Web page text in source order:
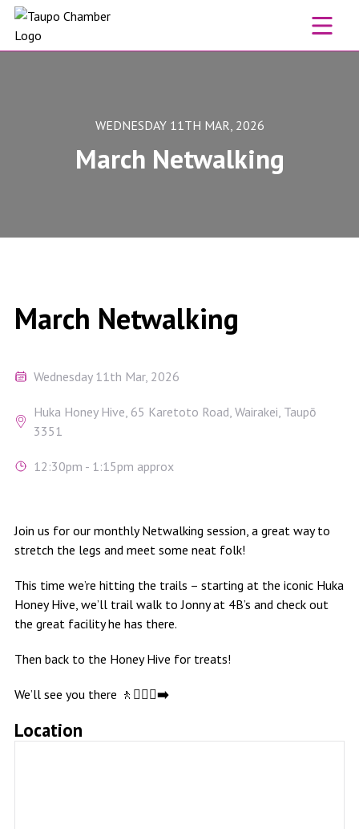
Skip to content
WEDNESDAY 11TH MAR, 2026
March Netwalking
March Netwalking
Wednesday 11th Mar, 2026
Huka Honey Hive, 65 Karetoto Road, Wairakei, Taupō
3351
12:30pm - 1:15pm approx
Join us for our monthly Netwalking session, a great way to
stretch the legs and meet some neat folk!
This time we’re hitting the trails – starting at the iconic Huka
Honey Hive, we’ll trail walk to Jonny at 4B’s and check out
the great facility he has there.
Then back to the Honey Hive for treats!
We’ll see you there 🚶 🚶🏻‍♀️‍➡️
Location